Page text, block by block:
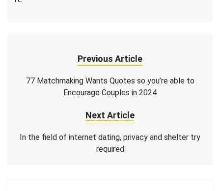
Previous Article
77 Matchmaking Wants Quotes so you’re able to
Encourage Couples in 2024
Next Article
In the field of internet dating, privacy and shelter try
required